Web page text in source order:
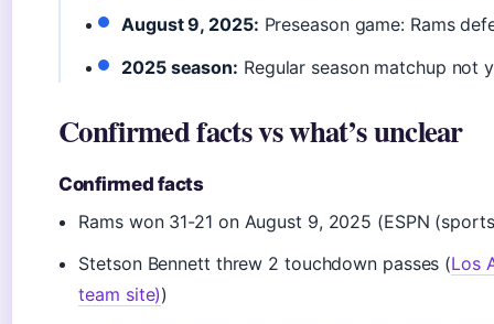
August 9, 2025: Preseason game: Rams
2025 season: Regular season matchup not
Confirmed facts vs what’s unclear
Confirmed facts
Rams won 31-21 on August 9, 2025 (ESPN
Stetson Bennett threw 2 touchdown passes (Los
team site))